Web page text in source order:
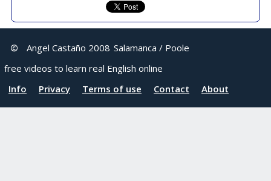
© Angel Castaño 2008 Salamanca / Poole
free videos to learn real English online
Info
Privacy Terms of use Contact About